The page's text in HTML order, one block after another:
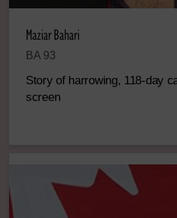
Maziar Bahari
BA 93
Story of harrowing, 118-day
screen